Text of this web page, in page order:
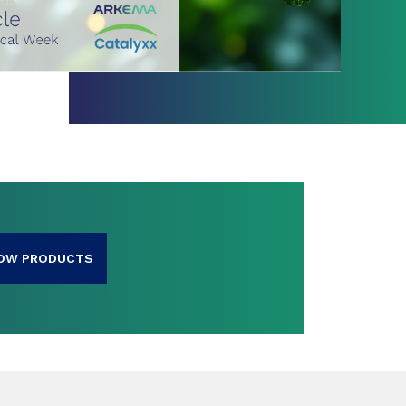
PRODUCTS